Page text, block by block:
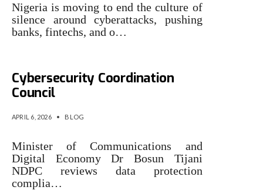
Nigeria is moving to end the culture of
silence around cyberattacks, pushing
banks, fintechs, and o…
Cybersecurity Coordination
Council
APRIL 6, 2026 • BLOG
Minister of Communications and
Digital Economy Dr Bosun Tijani
NDPC reviews data protection
complia…